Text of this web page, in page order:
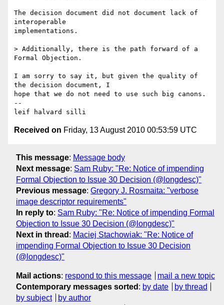
The decision document did not document lack of
interoperable
implementations.
> Additionally, there is the path forward of a
Formal Objection.
I am sorry to say it, but given the quality of
the decision document, I
hope that we do not need to use such big canons.
--
Received on Friday, 13 August 2010 00:53:59 UTC
This message: Message body
Next message: Sam Ruby: "Re: Notice of impending
Formal Objection to Issue 30 Decision (@longdesc)"
Previous message: Gregory J. Rosmaita: "verbose
image descriptor requirements"
In reply to: Sam Ruby: "Re: Notice of impending Formal
Objection to Issue 30 Decision (@longdesc)"
Next in thread : Maciej Stachowiak: "Re: Notice of
impending Formal Objection to Issue 30 Decision
(@longdesc)"
Mail actions: respond to this message
mail a new topic
Contemporary messages sorted : by date
by thread
by subject
by author